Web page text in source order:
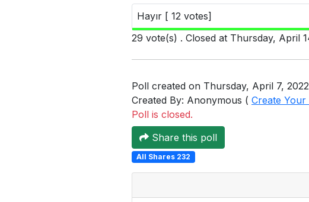
Hayır [ 12 votes]
29 vote(s) . Closed at Thursday, April
Poll created on Thursday, April 7,
Created By: Anonymous ( Create
Poll is closed.
Share this poll
All Shares 232